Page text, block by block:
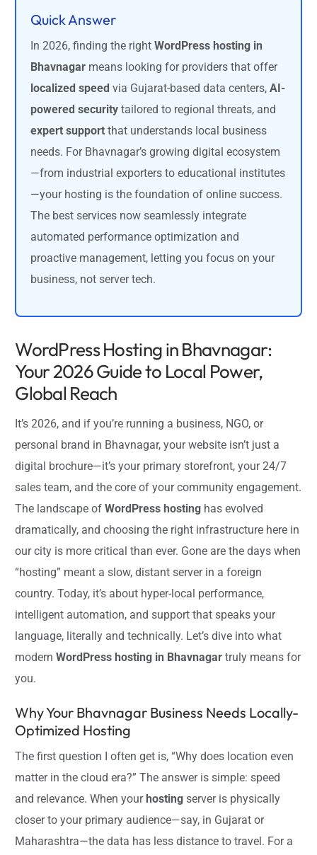
Quick Answer
In 2026, finding the rightWordPress hosting in
Bhavnagar means looking for providers that offer
localized speed via Gujarat-based data centers,AI-
powered security tailored to regional threats, and
expert support that understands local business
needs. For Bhavnagar’s growing digital ecosystem
—from industrial exporters to educational institutes
—your hosting is the foundation of online success.
The best services now seamlessly integrate
automated performance optimization and
proactive management, letting you focus on your
business, not server tech.
WordPress Hosting in Bhavnagar:
Your 2026 Guide to Local Power,
Global Reach
It’s 2026, and if you’re running a business, NGO, or
personal brand in Bhavnagar, your website isn’t just a
digital brochure—it’s your primary storefront, your 24/7
sales team, and the core of your community engagement.
The landscape ofWordPress hosting has evolved
dramatically, and choosing the right infrastructure here in
our city is more critical than ever. Gone are the days when
“hosting” meant a slow, distant server in a foreign
country. Today, it’s about hyper-local performance,
intelligent automation, and support that speaks your
language, literally and technically. Let’s dive into what
modernWordPress hosting in Bhavnagar truly means for
you.
Why Your Bhavnagar Business Needs Locally-
Optimized Hosting
The first question I often get is, “Why does location even
matter in the cloud era?” The answer is simple: speed
and relevance. When yourhosting server is physically
closer to your primary audience—say, in Gujarat or
Maharashtra—the data has less distance to travel. For a